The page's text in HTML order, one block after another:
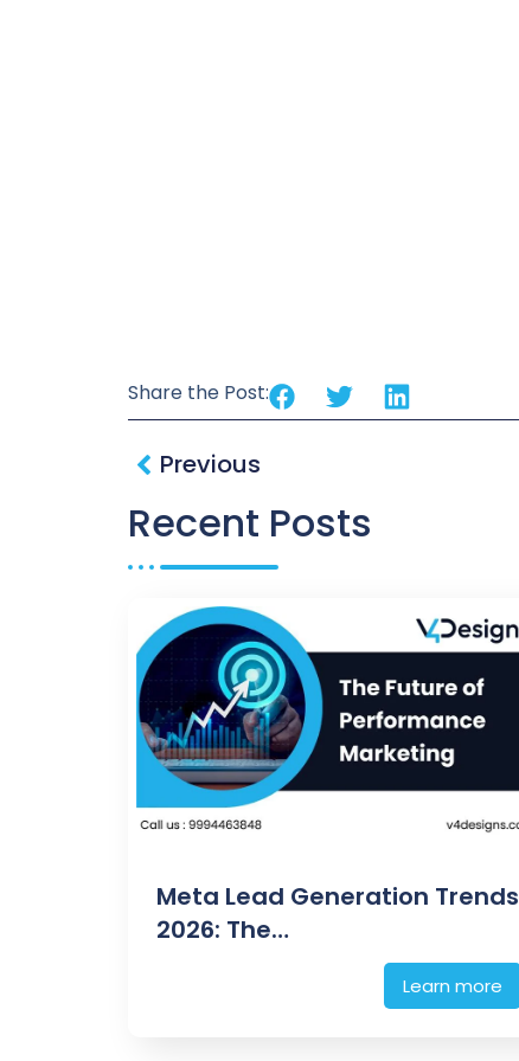
Share the Post:
Previous
Recent Posts
Meta Lead Generation Trends
2026: The…
Learn more